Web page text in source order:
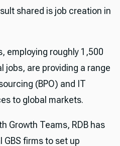
shared is job creation in
employing roughly 1,500
jobs, are providing a range
(BPO) and IT
to global markets.
Growth Teams, RDB has
firms to set up